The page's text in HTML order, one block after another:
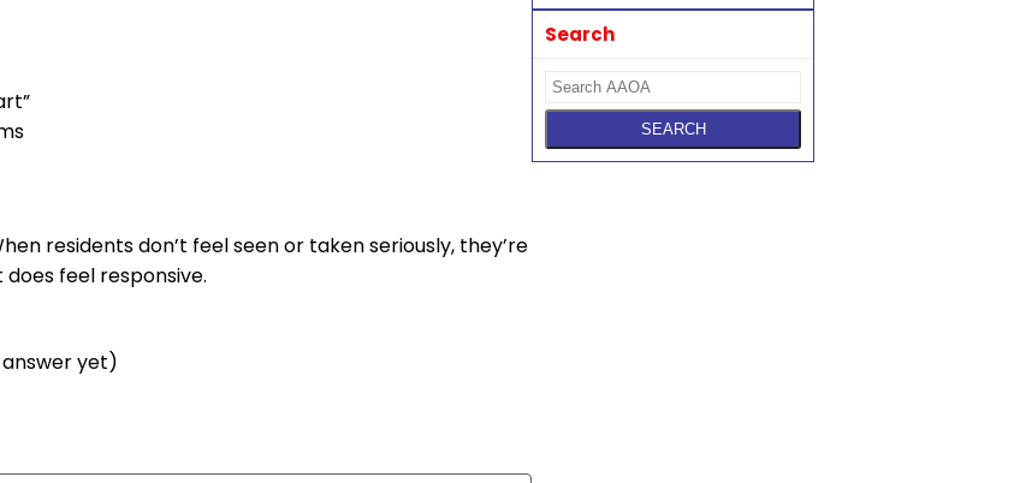
residents don’t feel seen or taken seriously, they’re
feel responsive.
yet)
Search